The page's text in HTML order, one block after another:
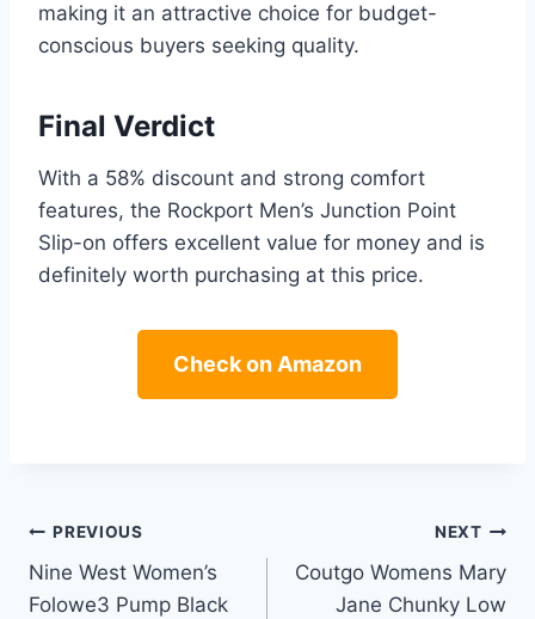
making it an attractive choice for budget-
conscious buyers seeking quality.
Final Verdict
With a 58% discount and strong comfort
features, the Rockport Men’s Junction Point
Slip-on offers excellent value for money and is
definitely worth purchasing at this price.
Check on Amazon
Post
navigation
PREVIOUS
Nine West Women’s
Folowe3 Pump Black
NEXT
Coutgo Womens Mary
Jane Chunky Low